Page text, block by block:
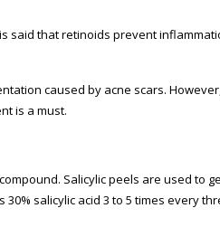
said that retinoids prevent
caused by acne scars.
is a must.
Salicylic peels are used to
salicylic acid 3 to 5 times every